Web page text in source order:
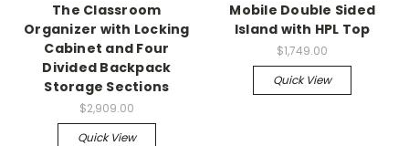
The Classroom
Organizer with Locking
Cabinet and Four
Divided Backpack
Storage Sections
$2,909.00
Quick View
Mobile Double Sided
Island with HPL Top
$1,749.00
Quick View